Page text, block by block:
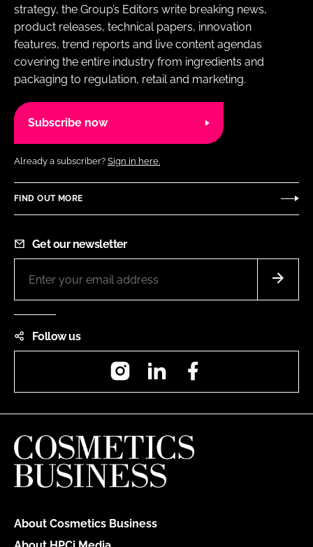
strategy, the Group’s Editors write breaking news,
product releases, technical papers, innovation
features, trend reports and live content agendas
covering the entire industry from ingredients and
packaging to regulation, retail and marketing.
Subscribe now
Already a subscriber? Sign in here.
FIND OUT MORE
Get our newsletter
Follow us
InstagramLinkedIn
About Cosmetics Business